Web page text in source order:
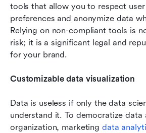
tools that allow you to respect
preferences and anonymize data
Relying on non-compliant tools is
risk; it is a significant legal and
for your brand.
Customizable data visualization
Data is useless if only the data
understand it. To democratize data
organization, marketing data